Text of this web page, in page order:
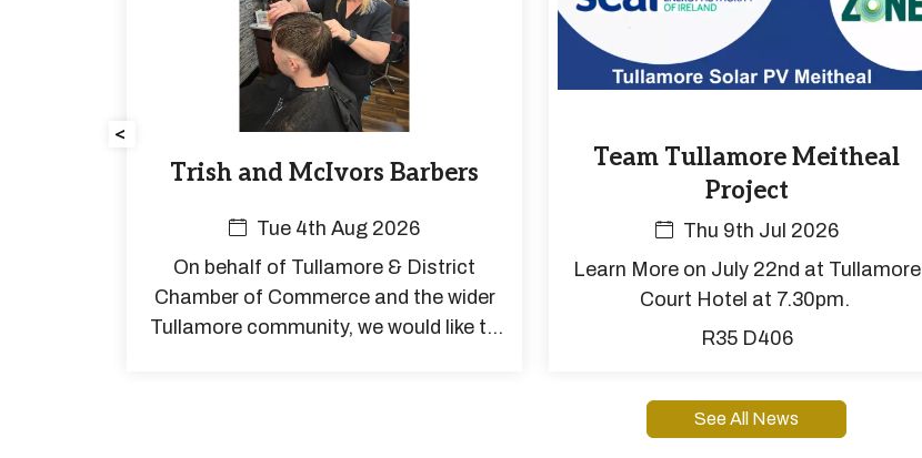
Trish and McIvors Barbers
Tue 4th Aug 2026
On behalf of Tullamore & District
Chamber of Commerce and the wider
Tullamore community, we would like to
Team Tullamore Meitheal
Project
Thu 9th Jul 2026
Learn More on July 22nd at Tullamore
Court Hotel at 7.30pm.
R35 D406
<
See All News